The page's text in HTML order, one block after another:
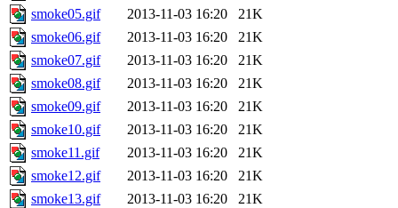
smoke05.gif
2013-11-03 16:20
21K
smoke06.gif
2013-11-03 16:20
21K
smoke07.gif
2013-11-03 16:20
21K
smoke08.gif
2013-11-03 16:20
21K
smoke09.gif
2013-11-03 16:20
21K
smoke10.gif
2013-11-03 16:20
21K
smoke11.gif
2013-11-03 16:20
21K
smoke12.gif
2013-11-03 16:20
21K
smoke13.gif
2013-11-03 16:20
21K